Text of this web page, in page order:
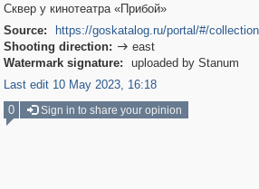
Сквер у кинотеатра «Прибой»
Source:
https://goskatalog.ru/portal/#/
Shooting direction:  east
Watermark signature:
uploaded by Stanum
Last edit 10 May 2023, 16:18
0
Sign in to share your opinion